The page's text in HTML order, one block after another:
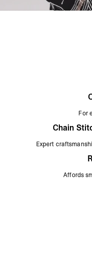
For
Chain
Expert
Affords